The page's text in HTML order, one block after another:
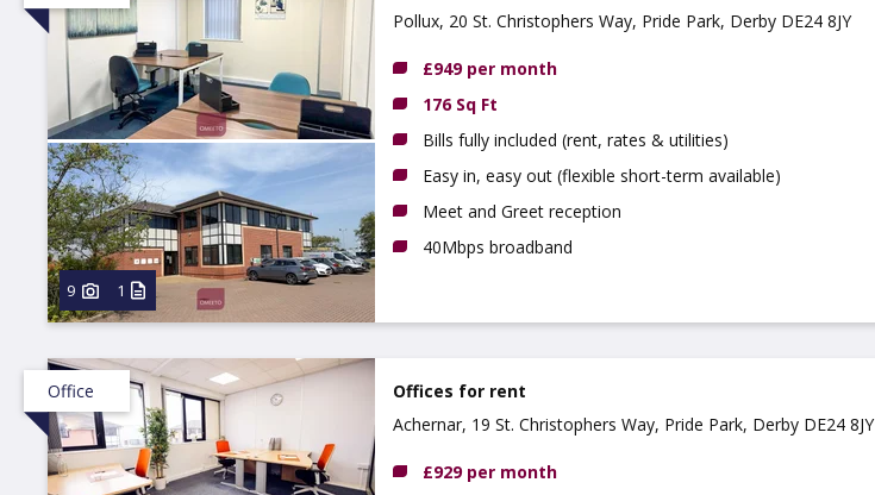
9 1
Pollux, 20 St. Christophers Way, Pride Park, Derby DE24 8JY
£949 per month
176 Sq Ft
Bills fully included (rent, rates & utilities)
Easy in, easy out (flexible short-term available)
Meet and Greet reception
40Mbps broadband
Office
Offices for rent
Achernar, 19 St. Christophers Way, Pride Park, Derby DE24 8JY
£929 per month